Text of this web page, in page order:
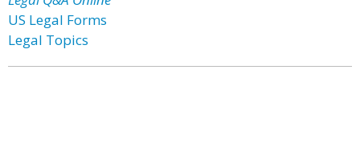
US Legal Forms
Legal Topics